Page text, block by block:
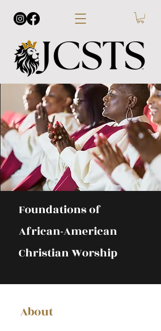
Foundations of
African-American
Christian Worship
About